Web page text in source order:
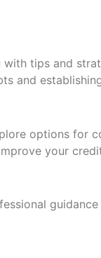
tips and
and
options for
your